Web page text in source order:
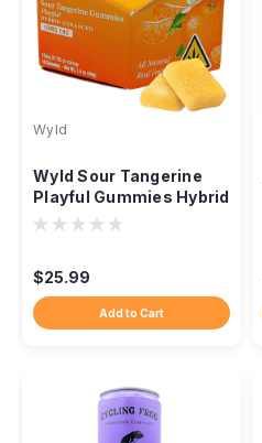
Wyld
Wyld Sour Tangerine
Playful Gummies Hybrid
THC, 100mg 10ct
$25.99
Add to Cart